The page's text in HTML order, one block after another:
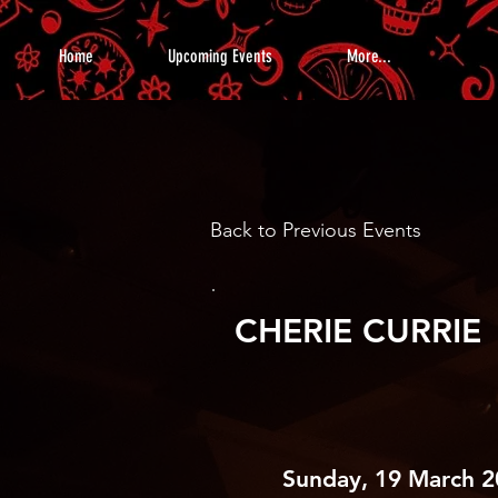
Home Upcoming Events More...
Back to Previous Events
CHERIE CURRIE
Sunday, 19 March